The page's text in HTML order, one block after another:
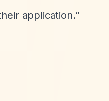
application.”